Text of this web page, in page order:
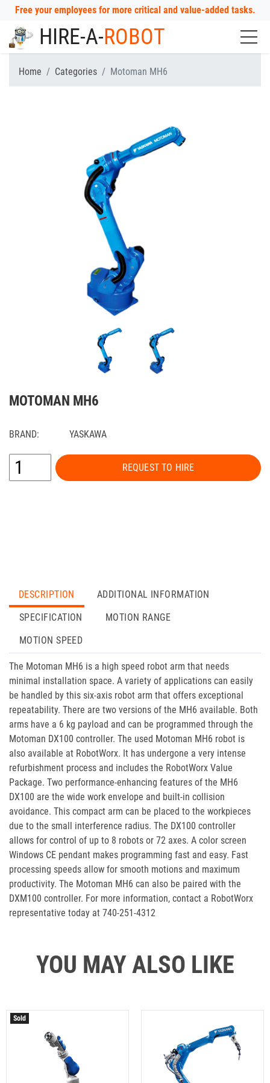
Free your employees for more critical and value-added tasks.
HIRE-A-ROBOT
Home Categories Motoman MH6
MOTOMAN MH6
BRAND: YASKAWA
REQUEST TO HIRE
DESCRIPTION
ADDITIONAL INFORMATION
SPECIFICATION
MOTION RANGE
MOTION SPEED
The Motoman MH6 is a high speed robot arm that needs
minimal installation space. A variety of applications can easily
be handled by this six-axis robot arm that offers exceptional
repeatability. There are two versions of the MH6 available. Both
arms have a 6 kg payload and can be programmed through the
Motoman DX100 controller. The used Motoman MH6 robot is
also available at RobotWorx. It has undergone a very intense
refurbishment process and includes the RobotWorx Value
Package. Two performance-enhancing features of the MH6
DX100 are the wide work envelope and built-in collision
avoidance. This compact arm can be placed to the workpieces
due to the small interference radius. The DX100 controller
allows for control of up to 8 robots or 72 axes. A color screen
Windows CE pendant makes programming fast and easy. Fast
processing speeds allow for smooth motions and maximum
productivity. The Motoman MH6 can also be paired with the
DXM100 controller. For more information, contact a RobotWorx
representative today at 740-251-4312
YOU MAY ALSO LIKE
Sold